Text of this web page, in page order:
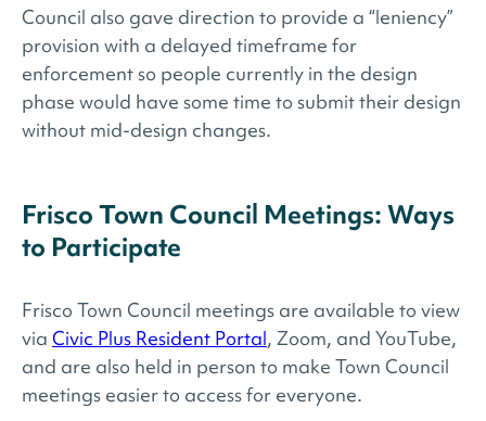
Council also gave direction to provide a “leniency”
provision with a delayed timeframe for
enforcement so people currently in the design
phase would have some time to submit their design
without mid-design changes.
Frisco Town Council Meetings: Ways
to Participate
Frisco Town Council meetings are available to view
via Civic Plus Resident Portal, Zoom, and YouTube,
and are also held in person to make Town Council
meetings easier to access for everyone.